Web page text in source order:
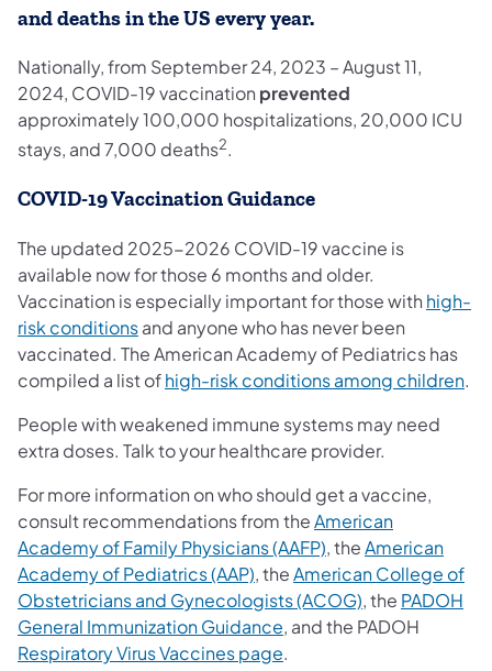
and deaths in the US every year.
Nationally, from September 24, 2023 – August 11,
2024, COVID-19 vaccination prevented
approximately 100,000 hospitalizations, 20,000 ICU
stays, and 7,000 deaths2.
COVID-19 Vaccination Guidance
The updated 2025-2026 COVID-19 vaccine is
available now for those 6 months and older.
Vaccination is especially important for those with high-
risk conditions(opens in a new tab)
and anyone who has never been
vaccinated. The American Academy of Pediatrics has
compiled a list ofhigh-risk conditions among children.
People with weakened immune systems may need
extra doses. Talk to your healthcare provider.
For more information on who should get a vaccine,
consult recommendations from theAmerican
Academy of Family Physicians (AAFP) (opens in a new tab)
, theAmerican
Academy of Pediatrics (AAP) (opens in a new tab)
, theAmerican College of
Obstetricians and Gynecologists (ACOG) (opens in a
, the PADOH
General Immunization Guidance (opens in a new tab)
, and the PADOH
Respiratory Virus Vaccines page.